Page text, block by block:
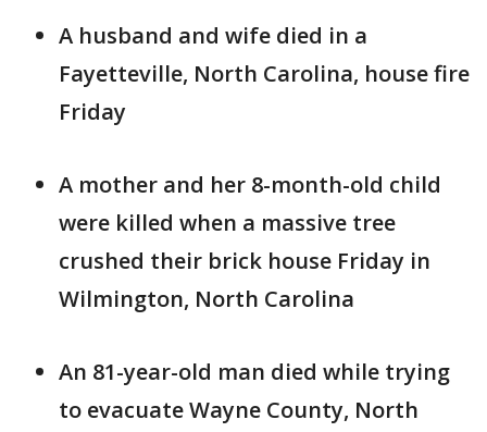
A husband and wife died in a
Fayetteville, North Carolina, house fire
Friday
A mother and her 8-month-old child
were killed when a massive tree
crushed their brick house Friday in
Wilmington, North Carolina
An 81-year-old man died while trying
to evacuate Wayne County, North